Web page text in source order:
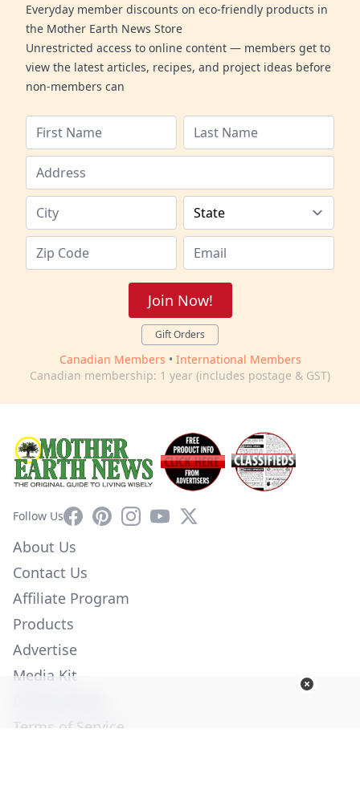
Everyday member discounts on eco-friendly products in
the Mother Earth News Store
Unrestricted access to online content — members get to
view the latest articles, recipes, and project ideas before
non-members can
Join Now!
Gift Orders
Canadian Members • International Members
Canadian membership: 1 year (includes postage & GST)
Follow UsFacebookPinterestInstagram
YouTube
X
About Us
Contact Us
Affiliate Program
Products
Advertise
Media Kit
Terms of Service